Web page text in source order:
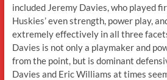
included Jeremy Davies, who played
Huskies’ even strength, power play,
extremely effectively in all three
Davies is not only a playmaker and
from the point, but is dominant
Davies and Eric Williams at times